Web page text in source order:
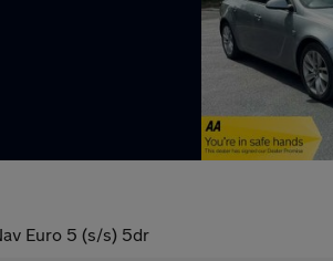
Euro 5 (s/s) 5dr